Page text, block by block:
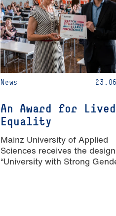
News
An Award for Lived
Equality
Mainz University of Applied
Sciences receives the
“University with Strong